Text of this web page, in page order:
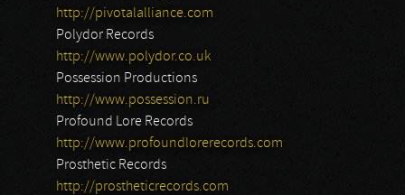
http://pivotalalliance.com
Polydor Records
http://www.polydor.co.uk
Possession Productions
http://www.possession.ru
Profound Lore Records
http://www.profoundlorerecords.com
Prosthetic Records
http://prostheticrecords.com